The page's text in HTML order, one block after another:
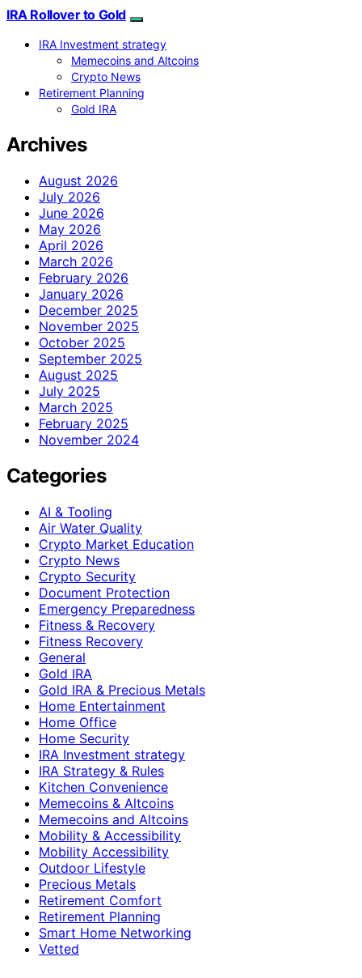
IRA Rollover to Gold
IRA Investment strategy
Memecoins and Altcoins
Crypto News
Retirement Planning
Gold IRA
Archives
August 2026
July 2026
June 2026
May 2026
April 2026
March 2026
February 2026
January 2026
December 2025
November 2025
October 2025
September 2025
August 2025
July 2025
March 2025
February 2025
November 2024
Categories
AI & Tooling
Air Water Quality
Crypto Market Education
Crypto News
Crypto Security
Document Protection
Emergency Preparedness
Fitness & Recovery
Fitness Recovery
General
Gold IRA
Gold IRA & Precious Metals
Home Entertainment
Home Office
Home Security
IRA Investment strategy
IRA Strategy & Rules
Kitchen Convenience
Memecoins & Altcoins
Memecoins and Altcoins
Mobility & Accessibility
Mobility Accessibility
Outdoor Lifestyle
Precious Metals
Retirement Comfort
Retirement Planning
Smart Home Networking
Vetted